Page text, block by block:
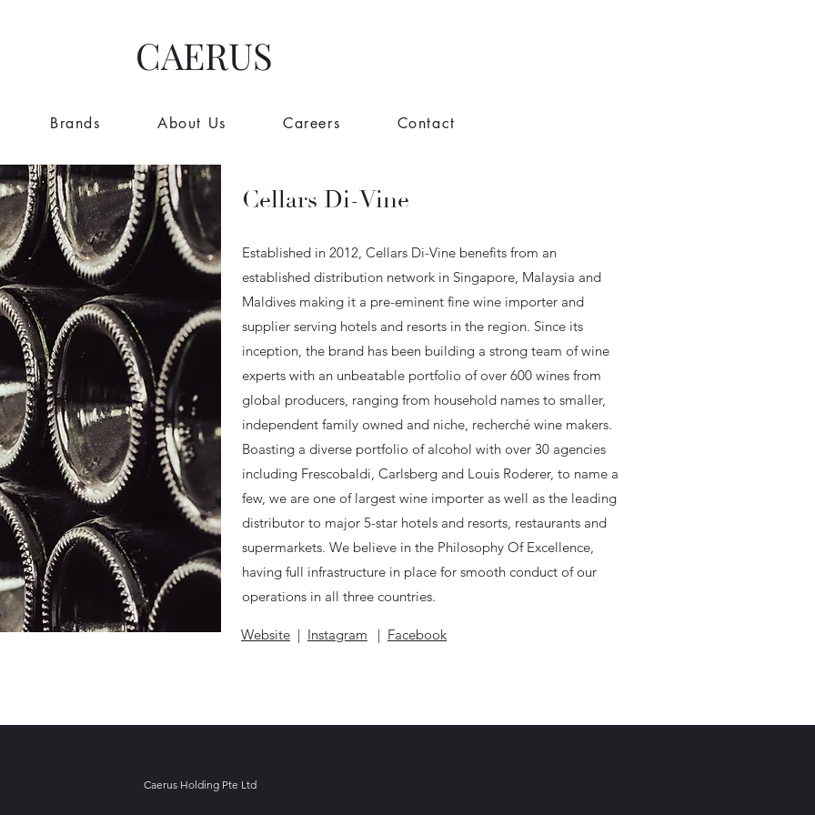
CAERUS
Brands About Us Careers Contact
Cellars Di-Vine
Established in 2012, Cellars Di-Vine benefits from an
established distribution network in Singapore, Malaysia and
Maldives making it a pre-eminent fine wine importer and
supplier serving hotels and resorts in the region. Since its
inception, the brand has been building a strong team of wine
experts with an unbeatable portfolio of over 600 wines from
global producers, ranging from household names to smaller,
independent family owned and niche, recherché wine makers.
Boasting a diverse portfolio of alcohol with over 30 agencies
including Frescobaldi, Carlsberg and Louis Roderer, to name a
few, we are one of largest wine importer as well as the leading
distributor to major 5-star hotels and resorts, restaurants and
supermarkets. We believe in the Philosophy Of Excellence,
having full infrastructure in place for smooth conduct of our
operations in all three countries.
Website | Instagram | Facebook
Caerus Holding Pte Ltd